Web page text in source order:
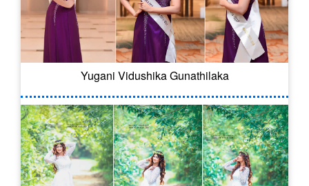
Yugani Vidushika Gunathilaka